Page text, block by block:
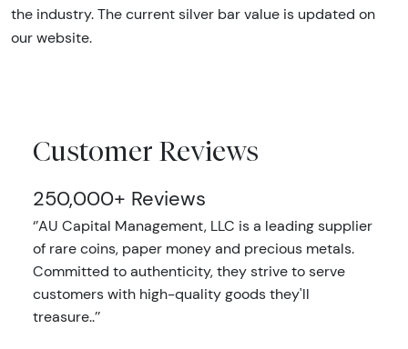
the industry. The current silver bar value is updated on
our website.
Customer Reviews
250,000+ Reviews
‘’AU Capital Management, LLC is a leading supplier
of rare coins, paper money and precious metals.
Committed to authenticity, they strive to serve
customers with high-quality goods they'll
treasure..’’